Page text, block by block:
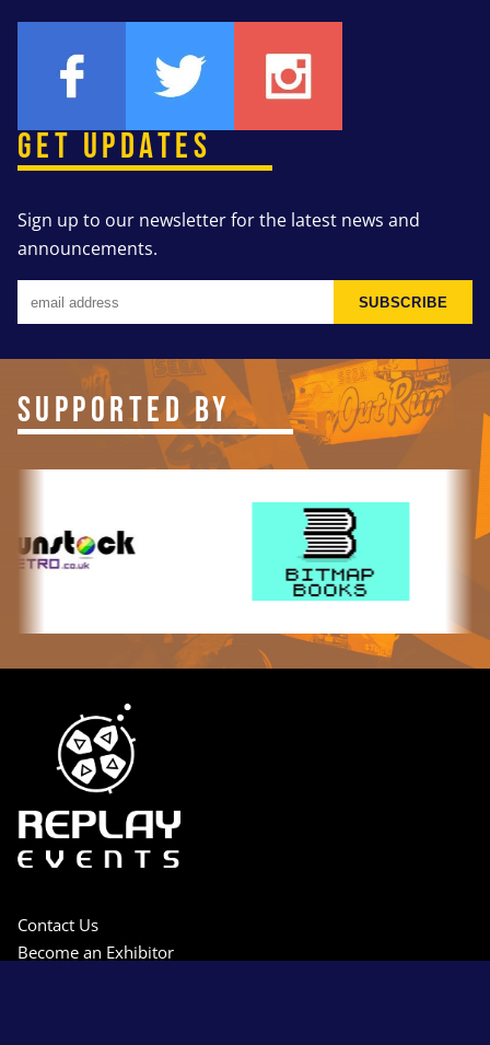
GET UPDATES
Sign up to our newsletter for the latest news and
announcements.
SUBSCRIBE
SUPPORTED BY
Contact Us
Become an Exhibitor